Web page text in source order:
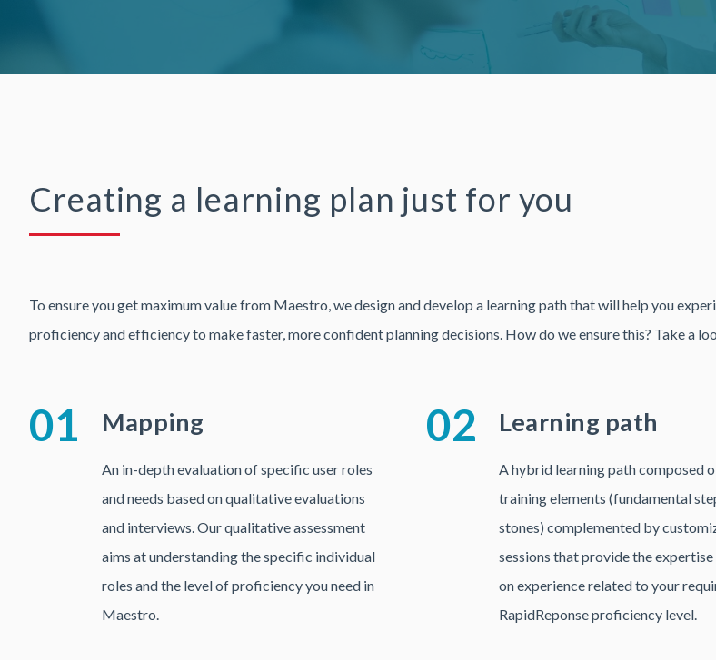
Creating a learning plan just for you
To ensure you get maximum value from Maestro, we design and develop a learning path that will help you
proficiency and efficiency to make faster, more confident planning decisions. How do we ensure this? Take a
01 Mapping
An in-depth evaluation of specific user roles
and needs based on qualitative evaluations
and interviews. Our qualitative assessment
aims at understanding the specific individual
roles and the level of proficiency you need in
Maestro.
02 Learning path
A hybrid learning path composed
training elements (fundamental
stones) complemented by
sessions that provide the expertise
on experience related to your
RapidReponse proficiency level.